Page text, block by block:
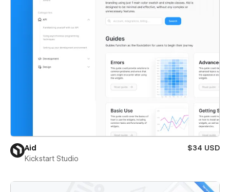
Aid
$34 USD
Kickstart Studio